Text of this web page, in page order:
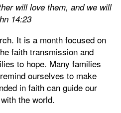
will love them, and we will
14:23
It is a month focused on
faith transmission and
to hope. Many families
ourselves to make
in faith can guide our
the world.